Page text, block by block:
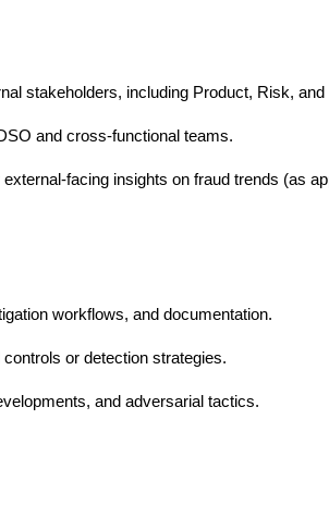
stakeholders, including Product, Risk, and
and cross-functional teams.
facing insights on fraud trends (as
workflows, and documentation.
or detection strategies.
and adversarial tactics.